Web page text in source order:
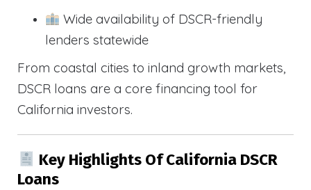
Wide availability of DSCR-friendly
lenders statewide
From coastal cities to inland growth markets,
DSCR loans are a core financing tool for
California investors.
Key Highlights Of California DSCR
Loans